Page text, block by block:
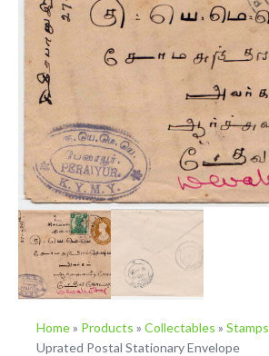
Home» Products » Collectables » Stamps
Uprated Postal Stationary Envelope